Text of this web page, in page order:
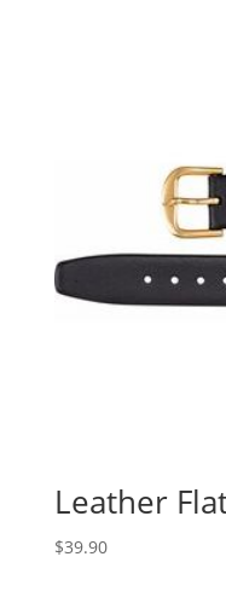
Leather
$39.90